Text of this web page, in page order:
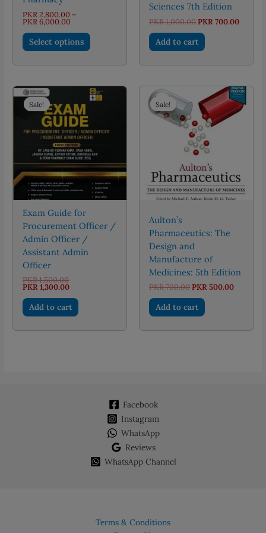
PKR 2,800.00 –
PKR 6,000.00Price
PKR 2,800.00
through
PKR 6,000.00
Select options
This
product
variants.
The
be
chosen
on
the
product
Sciences 7th Edition
PKR1,000.00Original
was:
PKR 1,000.00.
PKR 700.00
Add to cart
Sale!
Sale!
Exam Guide for
Procurement Officer /
Admin Officer /
Assistant Admin
Officer
PKR1,500.00Original
price
PKR 1,500.00.
PKR 1,300.00Current
is:
PKR 1,300.00.
Add to cart
Sale!
Sale!
Aulton’s
Pharmaceutics: The
Design and
Manufacture of
Medicines: 5th Edition
PKR700.00Original
was:
PKR 700.00.
PKR 500.00Current
Add to cart
Facebook
Instagram
WhatsApp
Reviews
WhatsApp Channel
Terms & Conditions